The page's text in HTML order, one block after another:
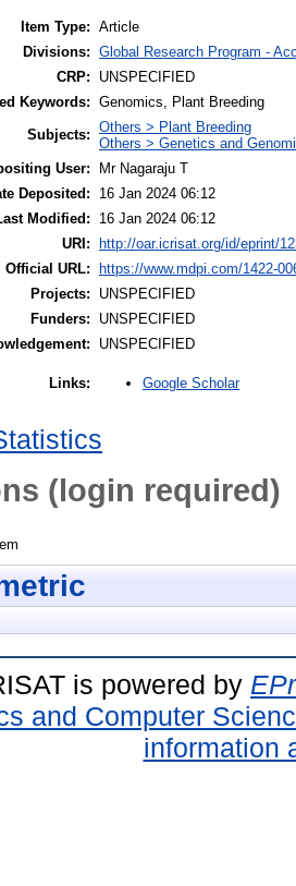
Item Type: Article
Divisions: Global Research Program -
CRP:
UNSPECIFIED
Keywords: Genomics, Plant Breeding
Subjects: Others > Plant Breeding
Others > Genetics and
User:
Mr Nagaraju T
Deposited:
16 Jan 2024 06:12
Modified:
16 Jan 2024 06:12
URI:
http://oar.icrisat.org/id/eprint/
Official URL:
https://www.mdpi.com/1422-
Projects:
UNSPECIFIED
Funders:
UNSPECIFIED
UNSPECIFIED
Links: Google Scholar
(login required)
is powered by
and Computer
information